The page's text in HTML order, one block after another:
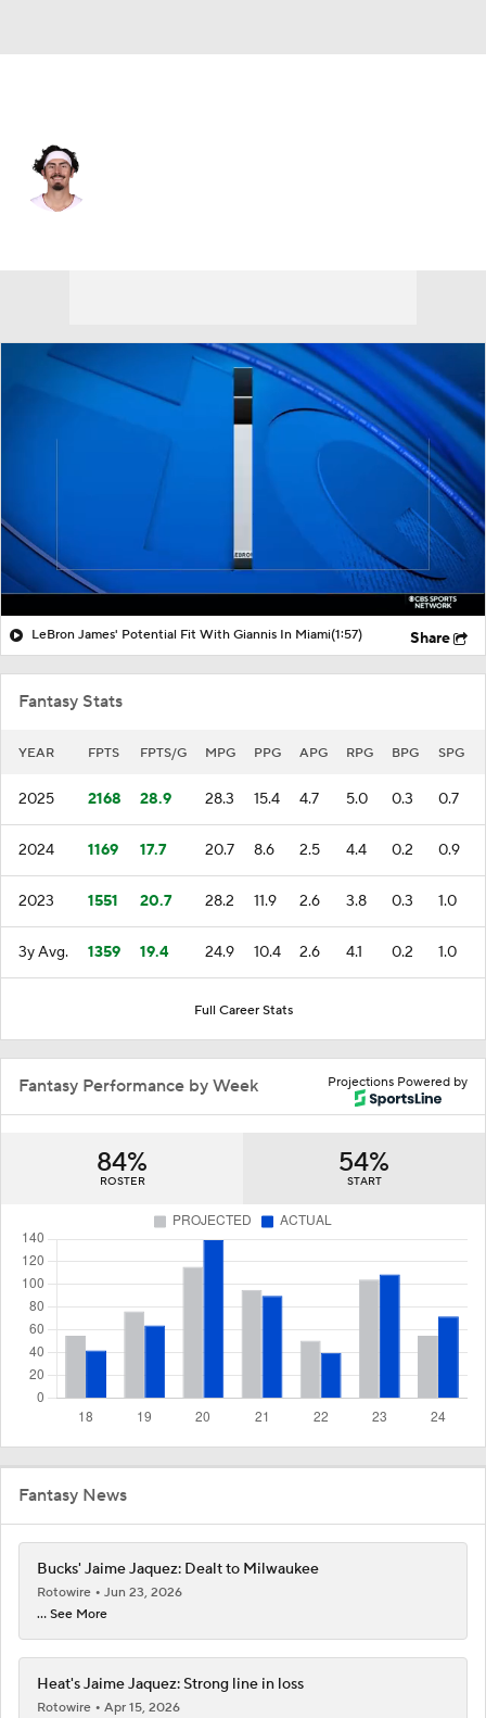
LeBron James' Potential Fit With Giannis In Miami(1:57) Share
Fantasy Stats
YEAR FPTS FPTS/G MPG PPG APG RPG BPG SPG
2025 2168 28.9 28.3 15.4 4.7 5.0 0.3 0.7
2024 1169 17.7 20.7 8.6 2.5 4.4 0.2 0.9
2023 1551 20.7 28.2 11.9 2.6 3.8 0.3 1.0
3y Avg. 1359 19.4 24.9 10.4 2.6 4.1 0.2 1.0
Full Career Stats
Projections Powered by
Fantasy Performance by Week
84%
ROSTER
54%
START
Fantasy News
Bucks' Jaime Jaquez: Dealt to Milwaukee
Rotowire
Jun 23, 2026
... See More
Heat's Jaime Jaquez: Strong line in loss
Rotowire
Apr 15, 2026